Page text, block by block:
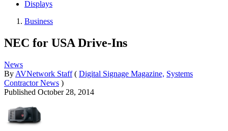
Displays
Business
NEC for USA Drive-Ins
News
By AVNetwork Staff ( Digital Signage Magazine, Systems
Contractor News )
Published October 28, 2014